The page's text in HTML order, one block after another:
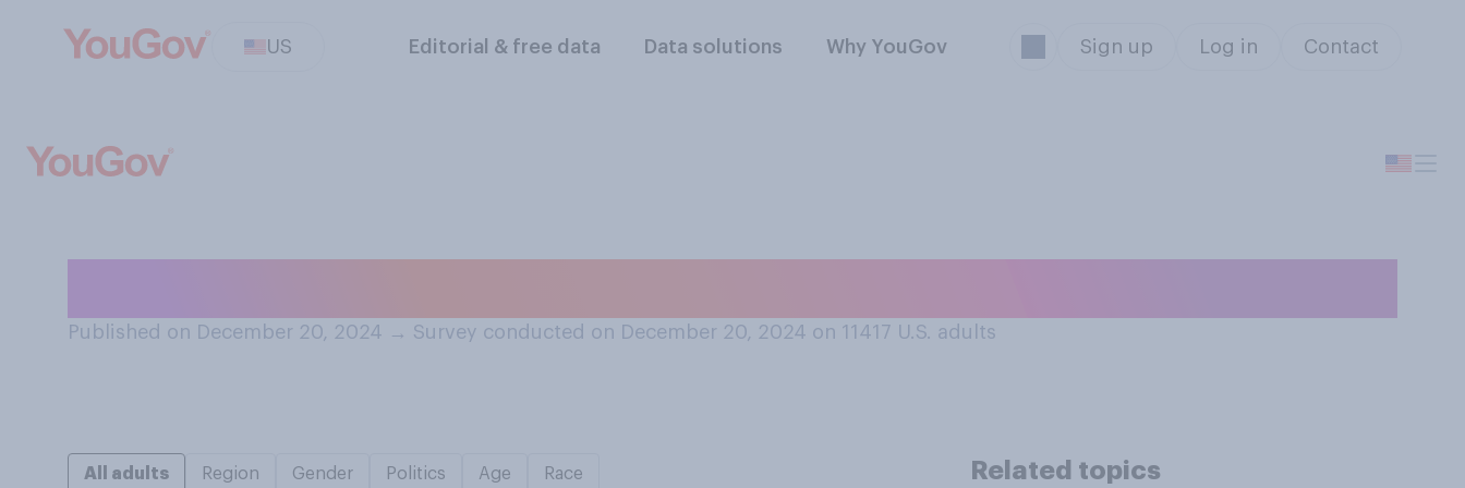
US Editorial & free data Data solutions Why YouGov Sign up Log in Contact
Published on December 20, 2024 → Survey conducted on December 20, 2024 on 11417 U.S. adults
All adults Region Gender Politics Age Race Related topics